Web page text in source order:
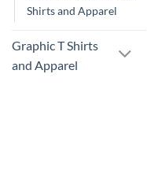
Shirts and Apparel
Graphic T Shirts
and Apparel